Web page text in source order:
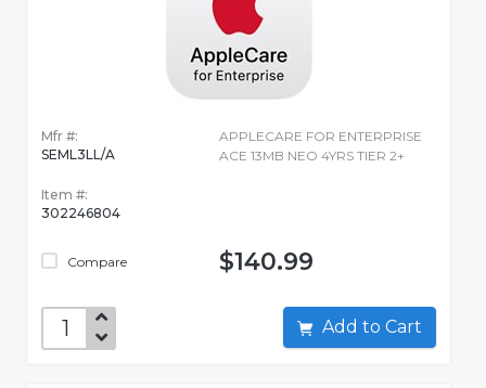
Mfr #:
SEML3LL/A
Item #:
302246804
Compare
APPLECARE FOR ENTERPRISE
ACE 13MB NEO 4YRS TIER 2+
$140.99
Add to Cart